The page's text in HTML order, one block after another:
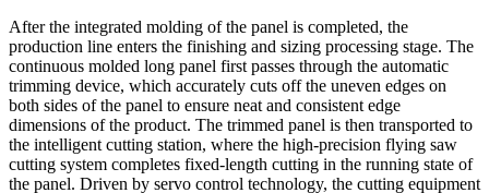
After the integrated molding of the panel is completed, the
production line enters the finishing and sizing processing stage. The
continuous molded long panel first passes through the automatic
trimming device, which accurately cuts off the uneven edges on
both sides of the panel to ensure neat and consistent edge
dimensions of the product. The trimmed panel is then transported to
the intelligent cutting station, where the high-precision flying saw
cutting system completes fixed-length cutting in the running state of
the panel. Driven by servo control technology, the cutting equipment